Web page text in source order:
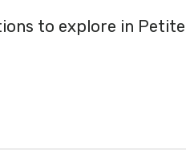
to explore in Petite